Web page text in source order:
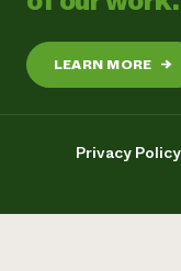
LEARN MORE →
Privacy Policy